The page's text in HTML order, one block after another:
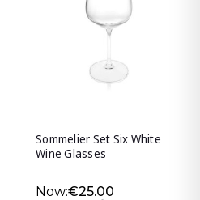
Sommelier Set Six White
Wine Glasses
Now:€25.00